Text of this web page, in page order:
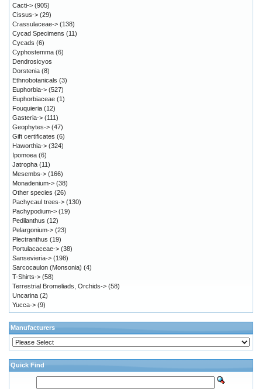
Cacti-> (905)
Cissus-> (29)
Crassulaceae-> (138)
Cycad Specimens (11)
Cycads (6)
Cyphostemma (6)
Dendrosicyos
Dorstenia (8)
Ethnobotanicals (3)
Euphorbia-> (527)
Euphorbiaceae (1)
Fouquieria (12)
Gasteria-> (111)
Geophytes-> (47)
Gift certificates (6)
Haworthia-> (324)
Ipomoea (6)
Jatropha (11)
Mesembs-> (166)
Monadenium-> (38)
Other species (26)
Pachycaul trees-> (130)
Pachypodium-> (19)
Pedilanthus (12)
Pelargonium-> (23)
Plectranthus (19)
Portulacaceae-> (38)
Sansevieria-> (198)
Sarcocaulon (Monsonia) (4)
T-Shirts-> (58)
Terrestrial Bromeliads, Orchids-> (58)
Uncarina (2)
Yucca-> (9)
Manufacturers
Quick Find